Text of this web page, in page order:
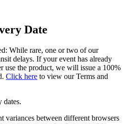
Date
While rare, one or two of our
delays. If your event has already
use the product, we will issue a 100%
Click here to view our Terms and
dates.
variances between different browsers